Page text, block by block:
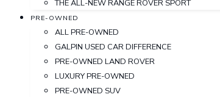
THE ALL-NEW RANGE ROVER SPORT
PRE-OWNED
ALL PRE-OWNED
GALPIN USED CAR DIFFERENCE
PRE-OWNED LAND ROVER
LUXURY PRE-OWNED
PRE-OWNED SUV